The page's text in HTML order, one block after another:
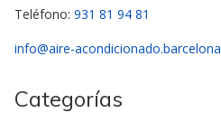
Teléfono: 931 81 94 81
info@aire-acondicionado.barcelona
Categorías